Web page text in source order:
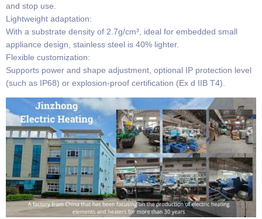
and stop use.
​​Lightweight adaptation​​:
With a substrate density of 2.7g/cm³, ideal for embedded small
appliance design, stainless steel is 40% lighter.
​​Flexible customization​​:
Supports power and shape adjustment, optional IP protection level
(such as IP68) or explosion-proof certification (Ex d IIB T4).